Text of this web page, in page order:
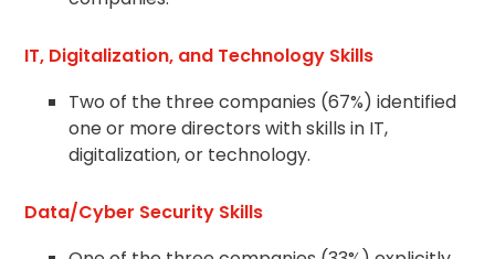
IT, Digitalization, and Technology Skills
Two of the three companies (67%) identified
one or more directors with skills in IT,
digitalization, or technology.
Data/Cyber Security Skills